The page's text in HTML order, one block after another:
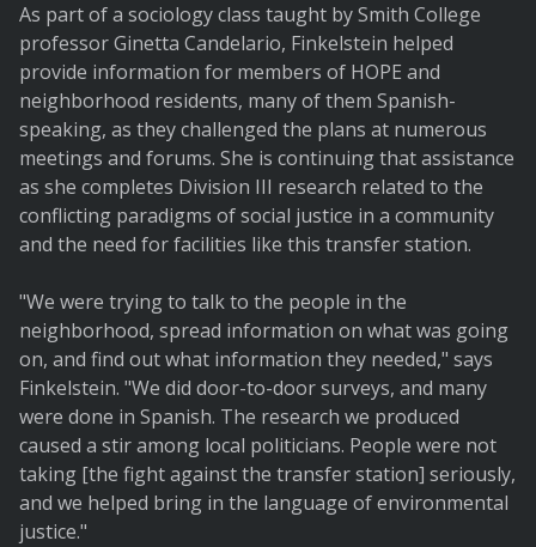
As part of a sociology class taught by Smith College
professor Ginetta Candelario, Finkelstein helped
provide information for members of HOPE and
neighborhood residents, many of them Spanish-
speaking, as they challenged the plans at numerous
meetings and forums. She is continuing that assistance
as she completes Division III research related to the
conflicting paradigms of social justice in a community
and the need for facilities like this transfer station.
"We were trying to talk to the people in the
neighborhood, spread information on what was going
on, and find out what information they needed," says
Finkelstein. "We did door-to-door surveys, and many
were done in Spanish. The research we produced
caused a stir among local politicians. People were not
taking [the fight against the transfer station] seriously,
and we helped bring in the language of environmental
justice."